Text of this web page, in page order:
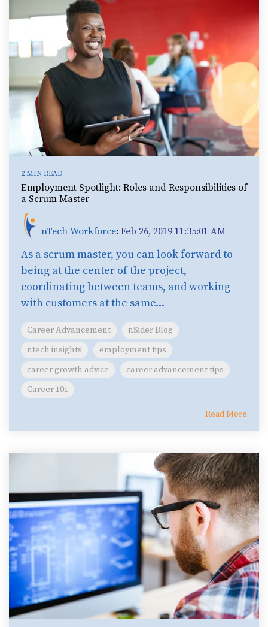
2 MIN READ
Employment Spotlight: Roles and Responsibilities of
a Scrum Master
nTech Workforce: Feb 26, 2019 11:35:01 AM
As a scrum master, you can look forward to
being at the center of the project,
coordinating between teams, and working
with customers at the same...
Career Advancement
nSider Blog
ntech insights
employment tips
career growth advice
career advancement tips
Career 101
Read More